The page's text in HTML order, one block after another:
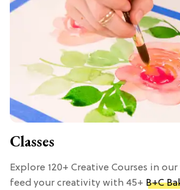
Classes
Explore 120+ Creative Courses in our
feed your creativity with 45+ B+C